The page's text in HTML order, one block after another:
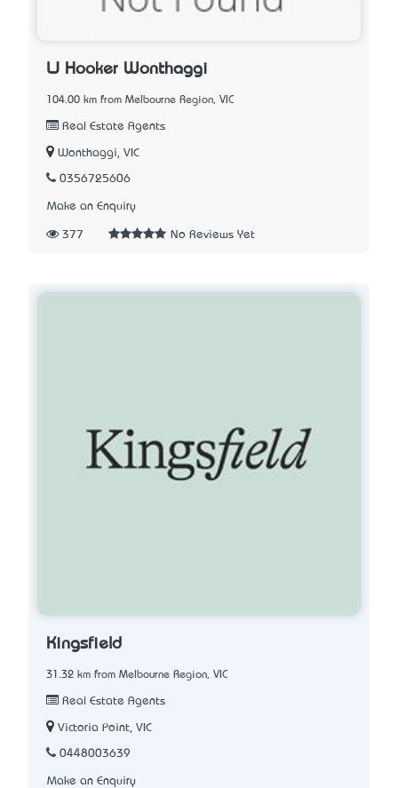
LJ Hooker Wonthaggi
104.00 km from Melbourne Region, VIC
Real Estate Agents
Wonthaggi, VIC
0356725606
Make an Enquiry
377 No Reviews Yet
Kingsfield
31.32 km from Melbourne Region, VIC
Real Estate Agents
Victoria Point, VIC
0448003639
Make an Enquiry